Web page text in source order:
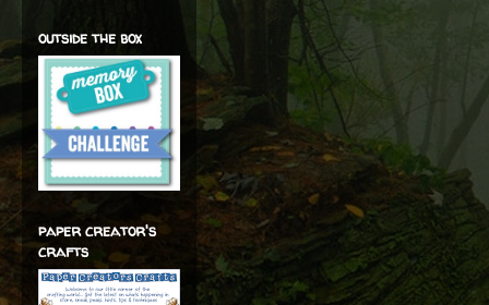
outside the box
paper creator's
crafts